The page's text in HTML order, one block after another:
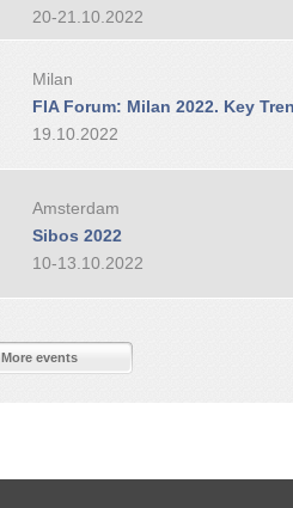
20-21.10.2022
Milan
FIA Forum: Milan 2022. Key
19.10.2022
Amsterdam
Sibos 2022
10-13.10.2022
More events